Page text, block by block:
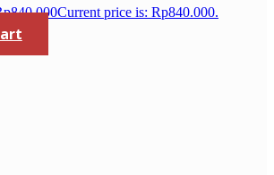
840.000Current price is: Rp840.000.